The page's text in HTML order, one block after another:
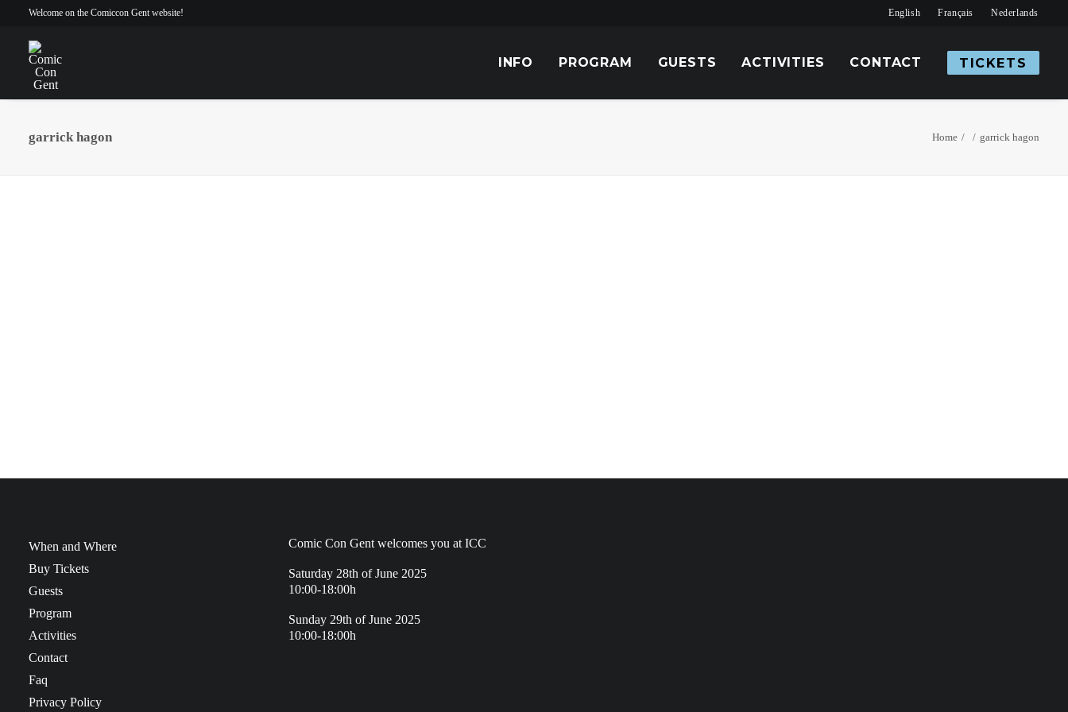
Welcome on the Comiccon Gent website! English Français Nederlands
INFO PROGRAM GUESTS ACTIVITIES CONTACT TICKETS
garrick hagon Home garrick hagon
When and Where
Buy Tickets
Guests
Program
Activities
Contact
Faq
Privacy Policy
Comic Con Gent welcomes you at ICC
Saturday 28th of June 2025
10:00-18:00h
Sunday 29th of June 2025
10:00-18:00h